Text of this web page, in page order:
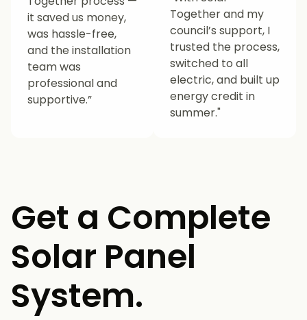
it saved us money,
was hassle-free,
and the installation
team was
professional and
supportive.”
Together and my
council’s support, I
trusted the process,
switched to all
electric, and built up
energy credit in
summer."
Get a Complete
Solar Panel
System.